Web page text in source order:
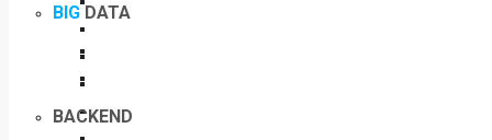
BIG DATA
BACKEND